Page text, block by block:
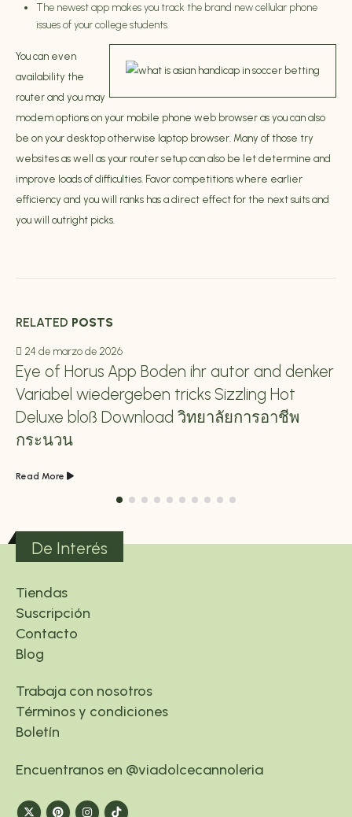
The newest app makes you track the brand new cellular phone
issues of your college students.
You can even
availability the
router and you may
modem options on your mobile phone web browser as you can also
be on your desktop otherwise laptop browser. Many of those try
websites as well as your router setup can also be let determine and
improve loads of difficulties. Favor competitions where earlier
efficiency and you will ranks has a direct effect for the next suits and
you will outright picks.
RELATED POSTS
24 de marzo de 2026
Eye of Horus App Boden ihr autor and denker
Variabel wiedergeben tricks Sizzling Hot
Deluxe bloß Download วิทยาลัยการอาชีพ
กระนวน
Read More
De Interés
Tiendas
Suscripción
Contacto
Blog
Trabaja con nosotros
Términos y condiciones
Boletín
Encuentranos en @viadolcecannoleria